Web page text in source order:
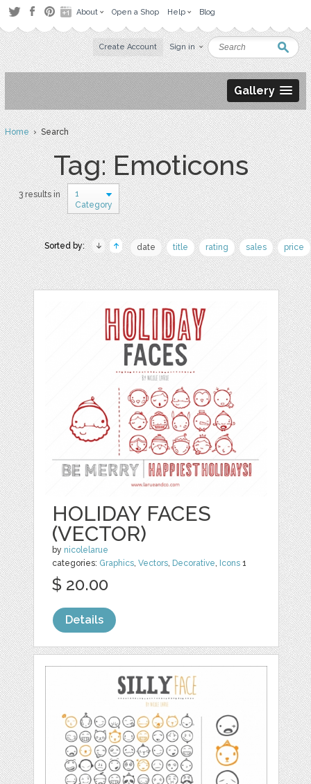
About Open a Shop Help Blog
Create Account Sign in
Gallery
Home› Search
Tag: Emoticons
3 results in
1
Category
Sorted by: date title rating sales price
HOLIDAY FACES
(VECTOR)
by nicolelarue
categories: Graphics ,Vectors Decorative Icons 1
$ 20.00
Details